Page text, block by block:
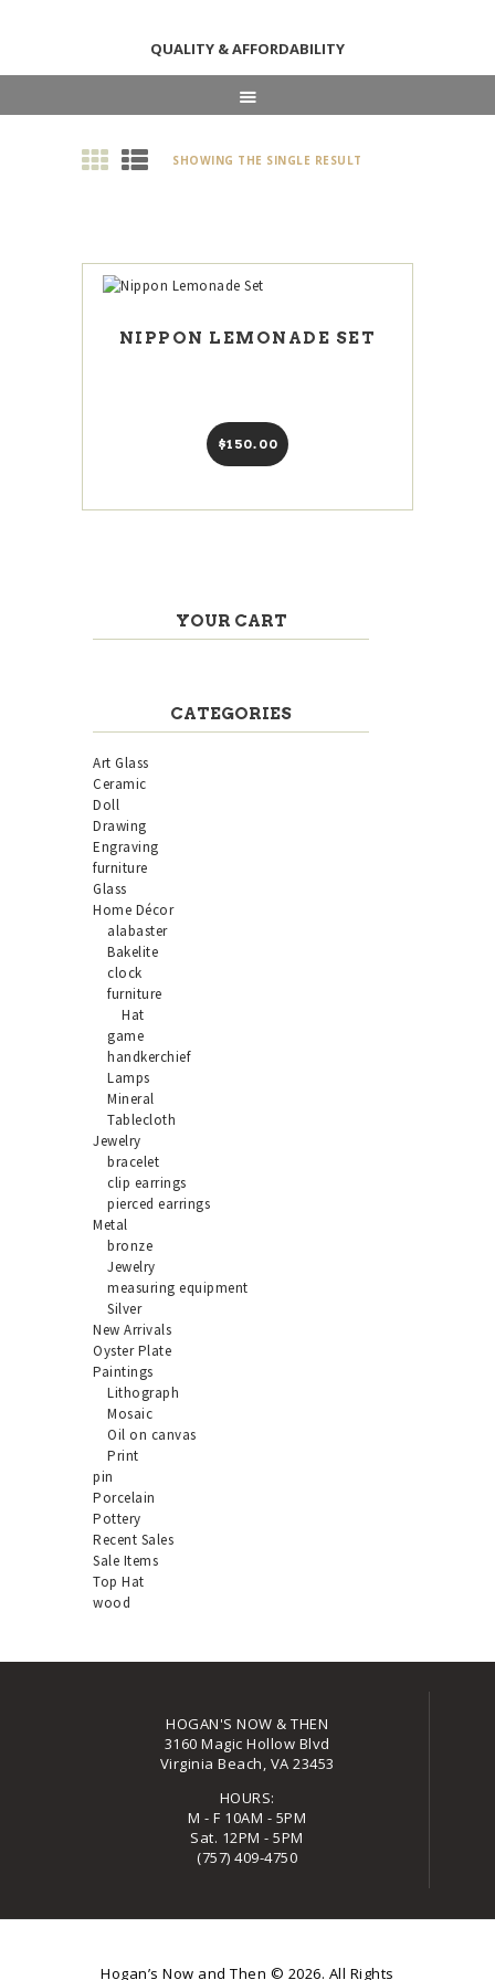
QUALITY & AFFORDABILITY
ABOUT
CONTACT US
SHOWING THE SINGLE RESULT
NIPPON LEMONADE SET
$150 00
YOUR CART
CATEGORIES
Art Glass
Ceramic
Doll
Drawing
Engraving
furniture
Glass
Home Décor
alabaster
Bakelite
clock
furniture
Hat
game
handkerchief
Lamps
Mineral
Tablecloth
Jewelry
bracelet
clip earrings
pierced earrings
Metal
bronze
Jewelry
measuring equipment
Silver
New Arrivals
Oyster Plate
Paintings
Lithograph
Mosaic
Oil on canvas
Print
pin
Porcelain
Pottery
Recent Sales
Sale Items
Top Hat
wood
HOGAN'S NOW & THEN
3160 Magic Hollow Blvd
Virginia Beach, VA 23453
HOURS:
M - F 10AM - 5PM
Sat. 12PM - 5PM
(757) 409-4750
Hogan’s Now and Then © 2026. All Rights